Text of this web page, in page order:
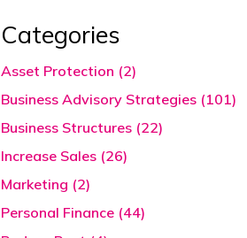
Categories
Asset Protection (2)
Business Advisory Strategies (101)
Business Structures (22)
Increase Sales (26)
Marketing (2)
Personal Finance (44)